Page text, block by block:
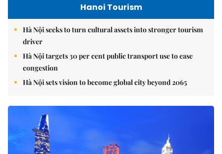
Hanoi Tourism
Hà Nội seeks to turn cultural assets into stronger tourism
driver
Hà Nội targets 30 per cent public transport use to ease
congestion
Hà Nội sets vision to become global city beyond 2065